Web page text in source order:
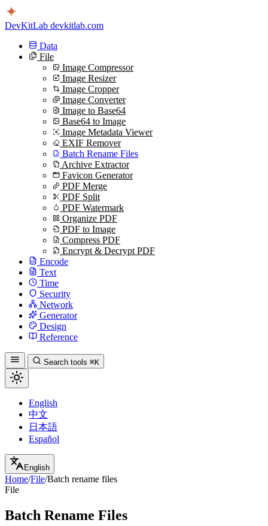
DevKitLab devkitlab.com
Data
File
Image Compressor
Image Resizer
Image Cropper
Image Converter
Image to Base64
Base64 to Image
Image Metadata Viewer
EXIF Remover
Batch Rename Files
Archive Extractor
Favicon Generator
PDF Merge
PDF Split
PDF Watermark
Organize PDF
PDF to Image
Compress PDF
Encrypt & Decrypt PDF
Encode
Text
Time
Security
Network
Generator
Design
Reference
Search tools ⌘K
English
中文
日本語
Español
English
Home/File/Batch rename files
File
Batch Rename Files